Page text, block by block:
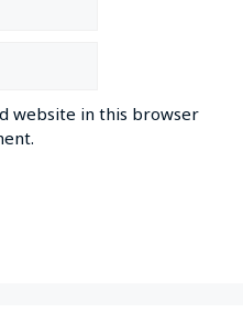
website in this browser